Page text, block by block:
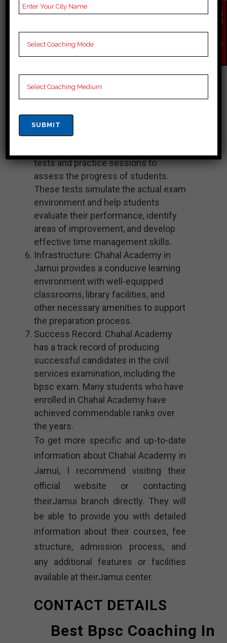
expertise in coaching aspirants for
the civil services examination.
Study Material: Chahal Academy
provides well-researched and
updated study materials that cover
These materials are designed to
provide comprehensive coverage of
preparation.
Test Series and Evaluation: The
tests and practice sessions to
assess the progress of students.
These tests simulate the actual exam
environment and help students
evaluate their performance, identify
areas of improvement, and develop
effective time management skills.
Infrastructure: Chahal Academy in
Jamui provides a conducive learning
environment with well-equipped
classrooms, library facilities, and
other necessary amenities to support
the preparation process.
Success Record: Chahal Academy
has a track record of producing
successful candidates in the civil
services examination, including the
bpsc exam. Many students who have
enrolled in Chahal Academy have
achieved commendable ranks over
the years.
To get more specific and up-to-date
information about Chahal Academy in
Jamui, I recommend visiting their
official website or contacting
theirJamui branch directly. They will
be able to provide you with detailed
information about their courses, fee
structure, admission process, and
any additional features or facilities
available at theirJamui center.
CONTACT DETAILS
Best Bpsc Coaching In
EN
QU
NO